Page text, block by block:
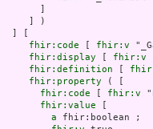
       ]
     ] )
  ] [
fhir:code [ fhir:v
fhir:display [ fhir:v
fhir:definition [
fhir:property ( [
fhir:code [ fhir:v
fhir:value [
a fhir:boolean ;